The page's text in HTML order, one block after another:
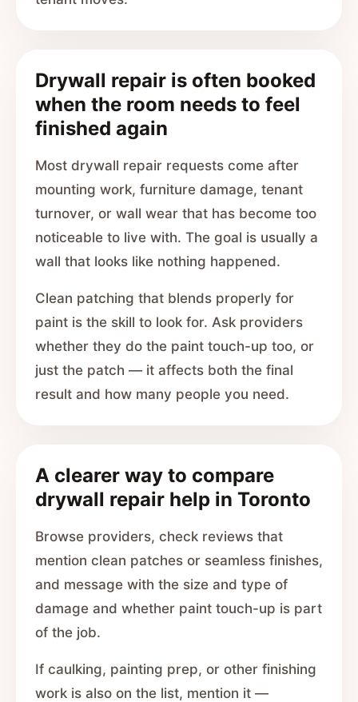
Drywall repair is often booked
when the room needs to feel
finished again
Most drywall repair requests come after
mounting work, furniture damage, tenant
turnover, or wall wear that has become too
noticeable to live with. The goal is usually a
wall that looks like nothing happened.
Clean patching that blends properly for
paint is the skill to look for. Ask providers
whether they do the paint touch-up too, or
just the patch — it affects both the final
result and how many people you need.
A clearer way to compare
drywall repair help in Toronto
Browse providers, check reviews that
mention clean patches or seamless finishes,
and message with the size and type of
damage and whether paint touch-up is part
of the job.
If caulking, painting prep, or other finishing
work is also on the list, mention it —